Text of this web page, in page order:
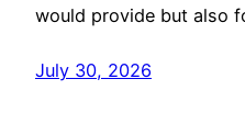
would provide but also
July 30, 2026